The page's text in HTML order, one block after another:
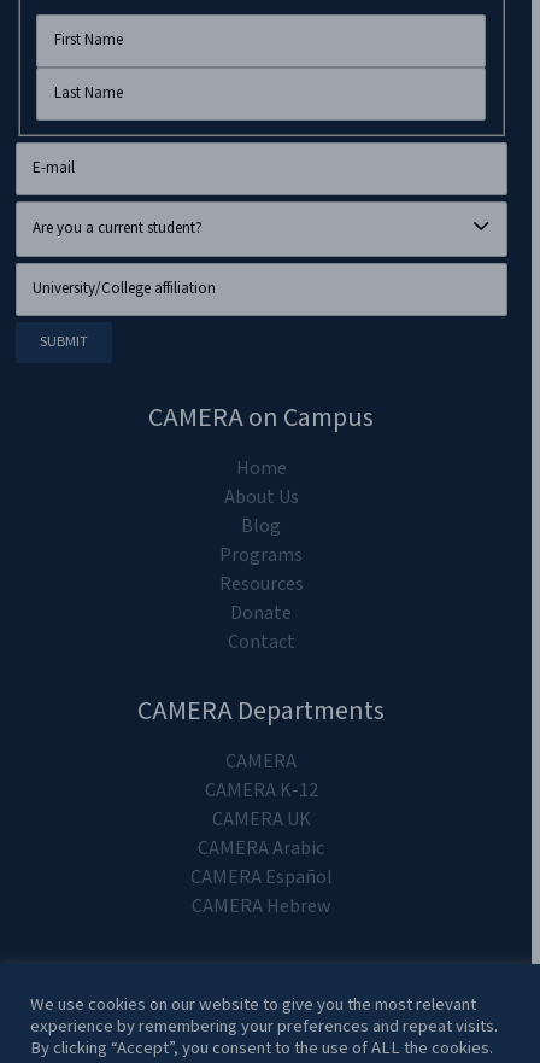
CAMERA on Campus
Home
About Us
Blog
Programs
Resources
Donate
Contact
CAMERA Departments
CAMERA
CAMERA K-12
CAMERA UK
CAMERA Arabic
CAMERA Español
CAMERA Hebrew
Copyright 2024. CAMERA on Campus.
We use cookies on our website to give you the most relevant
experience by remembering your preferences and repeat visits.
By clicking “Accept”, you consent to the use of ALL the cookies.